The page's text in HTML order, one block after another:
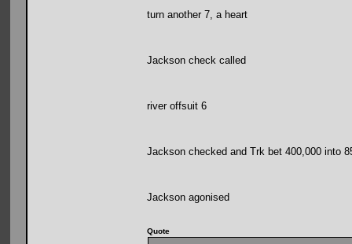
turn another 7, a heart
Jackson check called
river offsuit 6
Jackson checked and Trk bet 400,000 into
Jackson agonised
Quote